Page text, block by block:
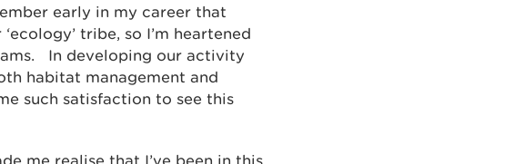
early in my career that
tribe, so I’m heartened
In developing our activity
habitat management and
such satisfaction to see this
me realise that I’ve been in this